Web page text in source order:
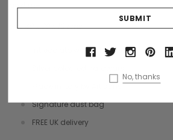
anytime.
Size 40 x 30 x 19 cms
Intrecciato woven leather
Made in Italy by Artisans
Signature dust bag
FREE UK delivery
No, thanks